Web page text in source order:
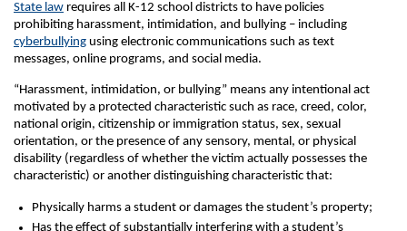
State law requires all K-12 school districts to have policies
prohibiting harassment, intimidation, and bullying – including
cyberbullying using electronic communications such as text
messages, online programs, and social media.
“Harassment, intimidation, or bullying” means any intentional act
motivated by a protected characteristic such as race, creed, color,
national origin, citizenship or immigration status, sex, sexual
orientation, or the presence of any sensory, mental, or physical
disability (regardless of whether the victim actually possesses the
characteristic) or another distinguishing characteristic that:
Physically harms a student or damages the student’s property;
Has the effect of substantially interfering with a student’s